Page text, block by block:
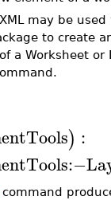
may be
to create
a Worksheet
) :
:−
command